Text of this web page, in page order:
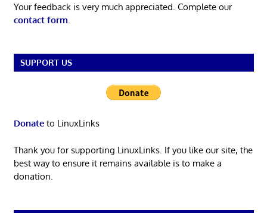
Your feedback is very much appreciated. Complete our
contact form
SUPPORT US
Donateto LinuxLinks
Thank you for supporting LinuxLinks. If you like our site, the
best way to ensure it remains available is to make a
donation.